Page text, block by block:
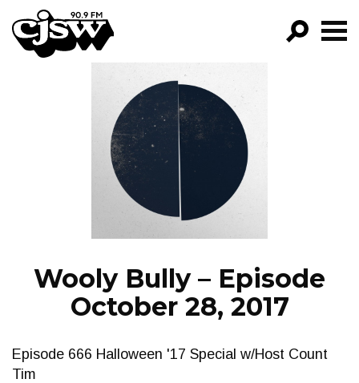
CJSW
FILTER BY:
PROGRAMS
EPISODES
NEWS
Wooly Bully – Episode
October 28, 2017
Episode 666 Halloween '17 Special w/Host Count
Tim